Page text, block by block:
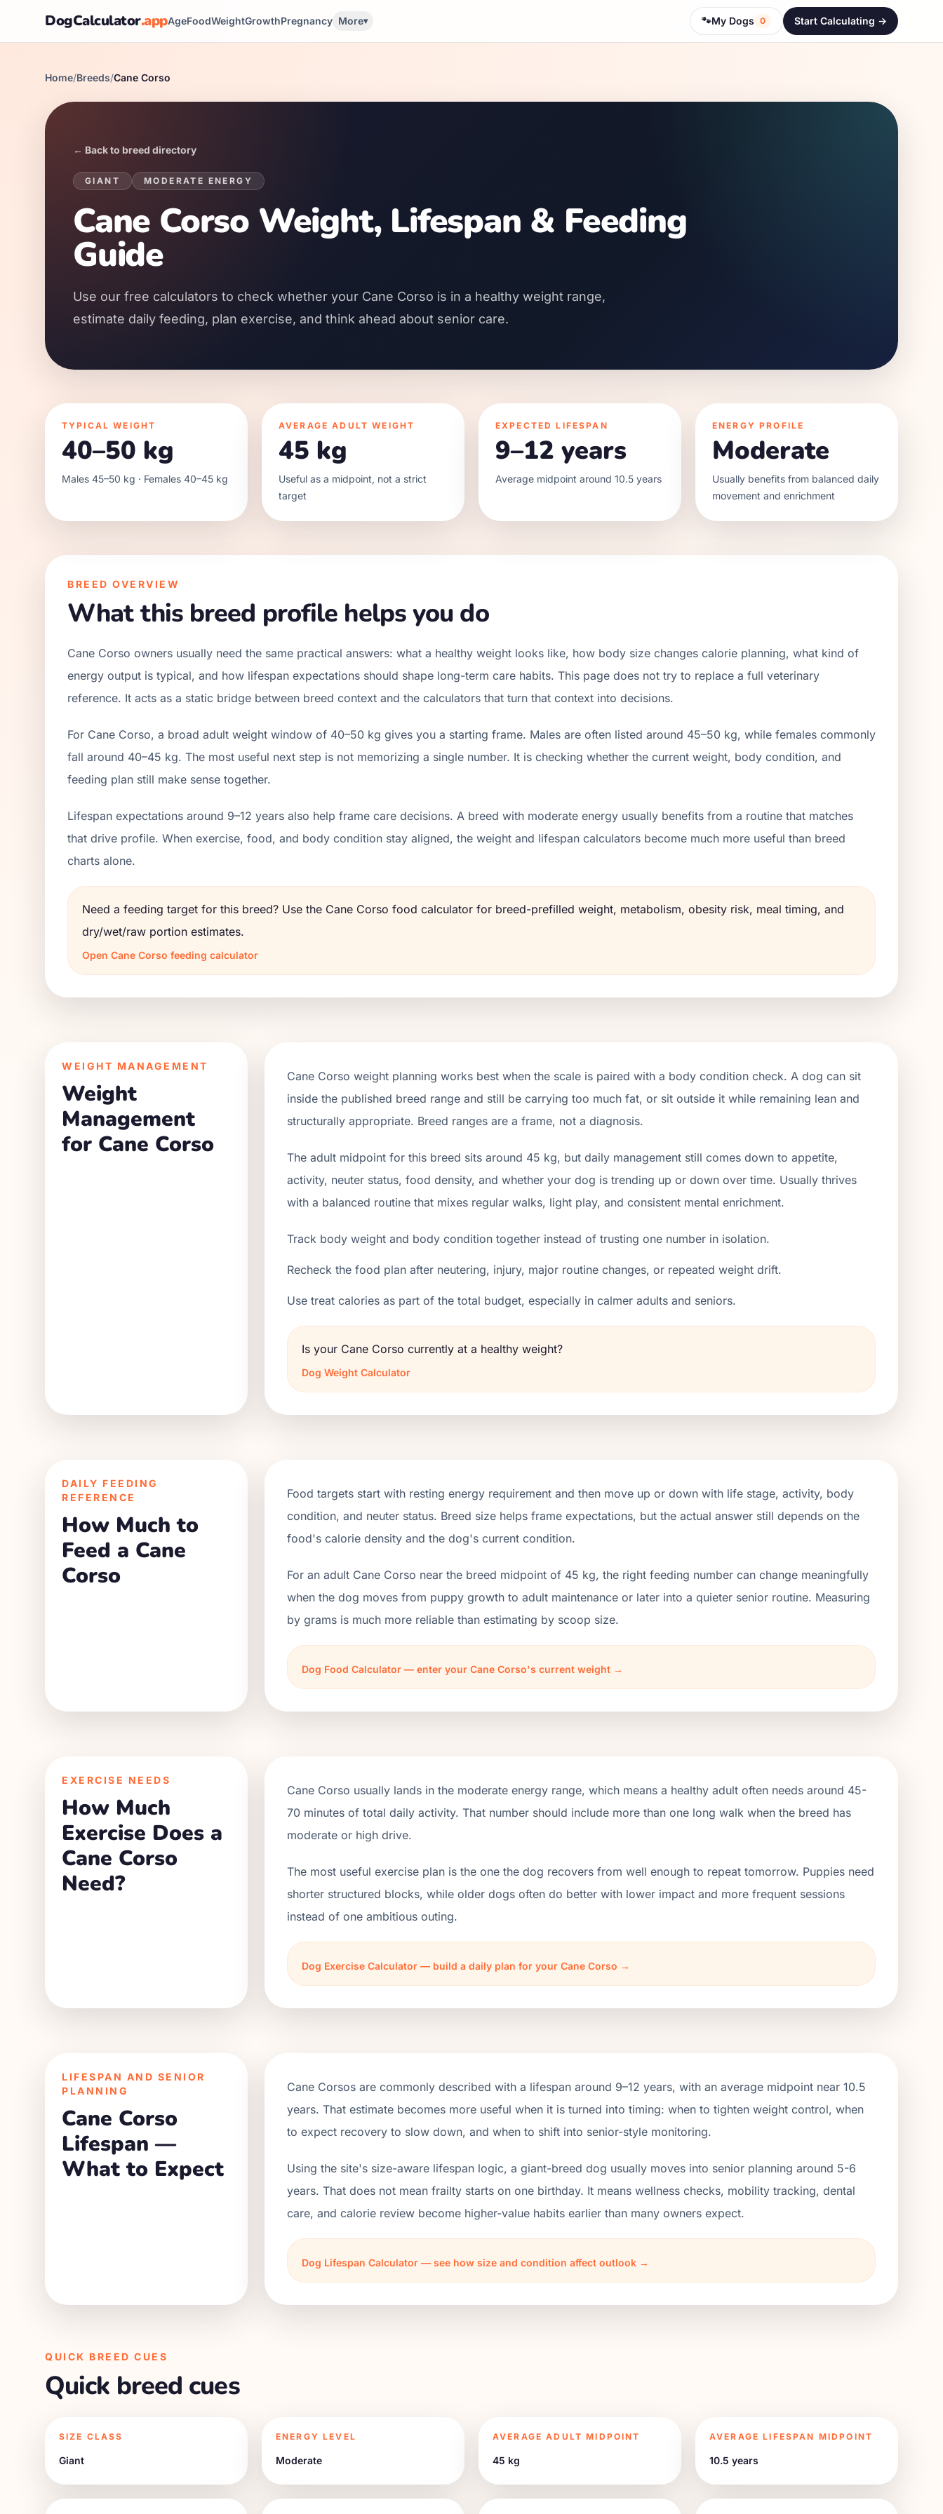
DogCalculator.appAgeFoodWeightGrowthPregnancy More▾ 🐾My Dogs 0 Start Calculating ->
Home/Breeds/Cane Corso
← Back to breed directory
GIANT MODERATE ENERGY
Cane Corso Weight, Lifespan & Feeding
Guide
Use our free calculators to check whether your Cane Corso is in a healthy weight range,
estimate daily feeding, plan exercise, and think ahead about senior care.
TYPICAL WEIGHT
40–50 kg
Males 45–50 kg · Females 40–45 kg
AVERAGE ADULT WEIGHT
45 kg
Useful as a midpoint, not a strict
target
EXPECTED LIFESPAN
9–12 years
Average midpoint around 10.5 years
ENERGY PROFILE
Moderate
Usually benefits from balanced daily
movement and enrichment
BREED OVERVIEW
What this breed profile helps you do
Cane Corso owners usually need the same practical answers: what a healthy weight looks like, how body size changes calorie planning, what kind of
energy output is typical, and how lifespan expectations should shape long-term care habits. This page does not try to replace a full veterinary
reference. It acts as a static bridge between breed context and the calculators that turn that context into decisions.
For Cane Corso, a broad adult weight window of 40–50 kg gives you a starting frame. Males are often listed around 45–50 kg, while females commonly
fall around 40–45 kg. The most useful next step is not memorizing a single number. It is checking whether the current weight, body condition, and
feeding plan still make sense together.
Lifespan expectations around 9–12 years also help frame care decisions. A breed with moderate energy usually benefits from a routine that matches
that drive profile. When exercise, food, and body condition stay aligned, the weight and lifespan calculators become much more useful than breed
charts alone.
Need a feeding target for this breed? Use the Cane Corso food calculator for breed-prefilled weight, metabolism, obesity risk, meal timing, and
dry/wet/raw portion estimates.
Open Cane Corso feeding calculator
WEIGHT MANAGEMENT
Weight
Management
for Cane Corso
Cane Corso weight planning works best when the scale is paired with a body condition check. A dog can sit
inside the published breed range and still be carrying too much fat, or sit outside it while remaining lean and
structurally appropriate. Breed ranges are a frame, not a diagnosis.
The adult midpoint for this breed sits around 45 kg, but daily management still comes down to appetite,
activity, neuter status, food density, and whether your dog is trending up or down over time. Usually thrives
with a balanced routine that mixes regular walks, light play, and consistent mental enrichment.
Track body weight and body condition together instead of trusting one number in isolation.
Recheck the food plan after neutering, injury, major routine changes, or repeated weight drift.
Use treat calories as part of the total budget, especially in calmer adults and seniors.
Is your Cane Corso currently at a healthy weight?
Dog Weight Calculator
DAILY FEEDING
REFERENCE
How Much to
Feed a Cane
Corso
Food targets start with resting energy requirement and then move up or down with life stage, activity, body
condition, and neuter status. Breed size helps frame expectations, but the actual answer still depends on the
food's calorie density and the dog's current condition.
For an adult Cane Corso near the breed midpoint of 45 kg, the right feeding number can change meaningfully
when the dog moves from puppy growth to adult maintenance or later into a quieter senior routine. Measuring
by grams is much more reliable than estimating by scoop size.
Dog Food Calculator — enter your Cane Corso's current weight →
EXERCISE NEEDS
How Much
Exercise Does a
Cane Corso
Need?
Cane Corso usually lands in the moderate energy range, which means a healthy adult often needs around 45-
70 minutes of total daily activity. That number should include more than one long walk when the breed has
moderate or high drive.
The most useful exercise plan is the one the dog recovers from well enough to repeat tomorrow. Puppies need
shorter structured blocks, while older dogs often do better with lower impact and more frequent sessions
instead of one ambitious outing.
Dog Exercise Calculator — build a daily plan for your Cane Corso →
LIFESPAN AND SENIOR
PLANNING
Cane Corso
Lifespan —
What to Expect
Cane Corsos are commonly described with a lifespan around 9–12 years, with an average midpoint near 10.5
years. That estimate becomes more useful when it is turned into timing: when to tighten weight control, when
to expect recovery to slow down, and when to shift into senior-style monitoring.
Using the site's size-aware lifespan logic, a giant-breed dog usually moves into senior planning around 5-6
years. That does not mean frailty starts on one birthday. It means wellness checks, mobility tracking, dental
care, and calorie review become higher-value habits earlier than many owners expect.
Dog Lifespan Calculator — see how size and condition affect outlook →
QUICK BREED CUES
Quick breed cues
SIZE CLASS
Giant
ENERGY LEVEL
Moderate
AVERAGE ADULT MIDPOINT
45 kg
AVERAGE LIFESPAN MIDPOINT
10.5 years